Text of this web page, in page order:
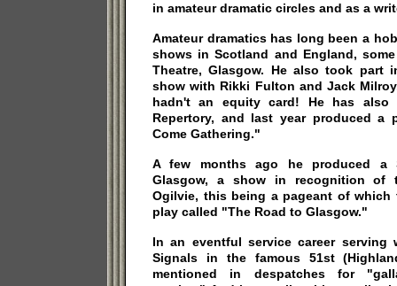
in amateur dramatic circles and as a
Amateur dramatics has long been a
shows in Scotland and England,
Theatre, Glasgow. He also took part
show with Rikki Fulton and Jack
hadn't an equity card! He has also
Repertory, and last year produced a
Come Gathering."
A few months ago he produced a
Glasgow, a show in recognition of
Ogilvie, this being a pageant of which
play called "The Road to Glasgow."
In an eventful service career serving
Signals in the famous 51st
mentioned in despatches for